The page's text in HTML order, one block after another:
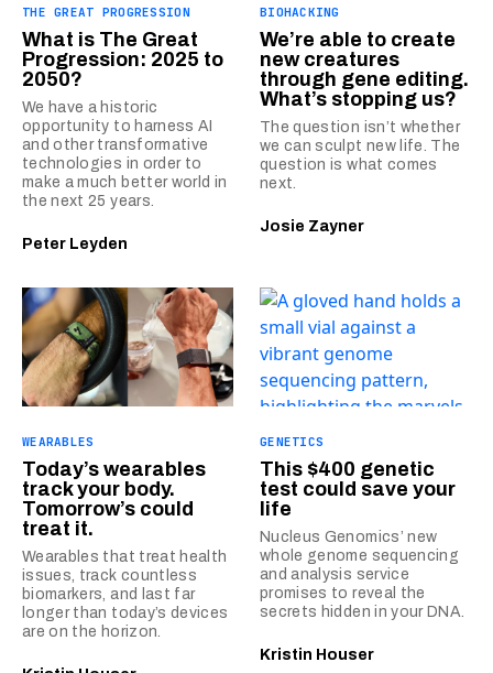
THE GREAT PROGRESSION
What is The Great
Progression: 2025 to
2050?
We have a historic
opportunity to harness AI
and other transformative
technologies in order to
make a much better world in
the next 25 years.
Peter Leyden
BIOHACKING
We’re able to create
new creatures
through gene editing.
What’s stopping us?
The question isn’t whether
we can sculpt new life. The
question is what comes
next.
Josie Zayner
WEARABLES
Today’s wearables
track your body.
Tomorrow’s could
treat it.
Wearables that treat health
issues, track countless
biomarkers, and last far
longer than today’s devices
are on the horizon.
GENETICS
This $400 genetic
test could save your
life
Nucleus Genomics’ new
whole genome sequencing
and analysis service
promises to reveal the
secrets hidden in your DNA.
Kristin Houser